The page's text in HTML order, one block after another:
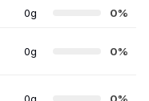
0g 0%
0g 0%